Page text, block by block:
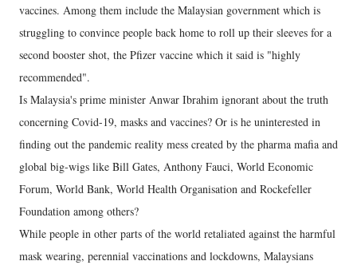
vaccines. Among them include the Malaysian government which is
struggling to convince people back home to roll up their sleeves for a
second booster shot, the Pfizer vaccine which it said is "highly
recommended".
Is Malaysia's prime minister Anwar Ibrahim ignorant about the truth
concerning Covid-19, masks and vaccines? Or is he uninterested in
finding out the pandemic reality mess created by the pharma mafia and
global big-wigs like Bill Gates, Anthony Fauci, World Economic
Forum, World Bank, World Health Organisation and Rockefeller
Foundation among others?
While people in other parts of the world retaliated against the harmful
mask wearing, perennial vaccinations and lockdowns, Malaysians